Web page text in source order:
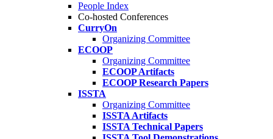
People Index
Co-hosted Conferences
CurryOn
Organizing Committee
ECOOP
Organizing Committee
ECOOP Artifacts
ECOOP Research Papers
ISSTA
Organizing Committee
ISSTA Artifacts
ISSTA Technical Papers